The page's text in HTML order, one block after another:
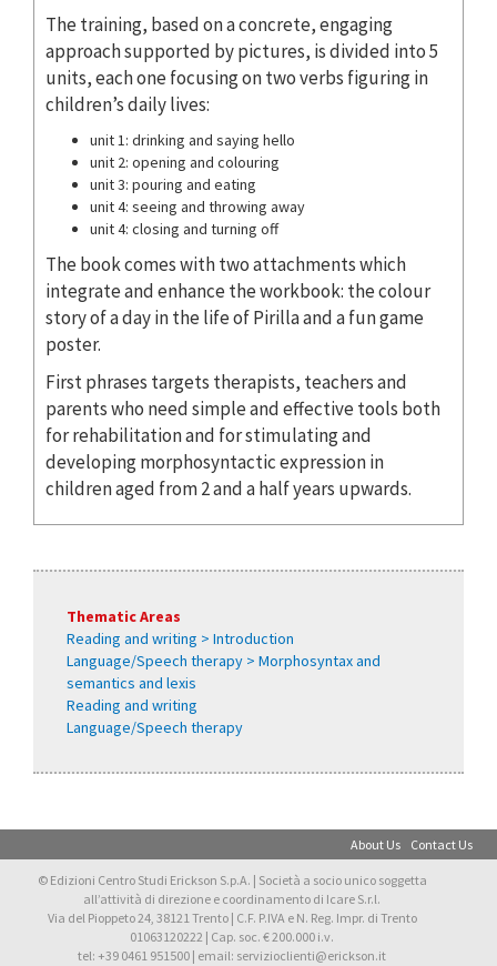
The training, based on a concrete, engaging
approach supported by pictures, is divided into 5
units, each one focusing on two verbs figuring in
children’s daily lives:
unit 1: drinking and saying hello
unit 2: opening and colouring
unit 3: pouring and eating
unit 4: seeing and throwing away
unit 4: closing and turning off
The book comes with two attachments which
integrate and enhance the workbook: the colour
story of a day in the life of Pirilla and a fun game
poster.
First phrases targets therapists, teachers and
parents who need simple and effective tools both
for rehabilitation and for stimulating and
developing morphosyntactic expression in
children aged from 2 and a half years upwards.
Thematic Areas
Reading and writing > Introduction
Language/Speech therapy > Morphosyntax and
semantics and lexis
Reading and writing
Language/Speech therapy
About Us Contact Us
© Edizioni Centro Studi Erickson S.p.A. | Società a socio unico soggetta
all’attività di direzione e coordinamento di Icare S.r.l.
Via del Pioppeto 24, 38121 Trento | C.F. P.IVA e N. Reg. Impr. di Trento
01063120222 | Cap. soc. € 200.000 i.v.
tel: +39 0461 951500 | email: servizioclienti@erickson.it